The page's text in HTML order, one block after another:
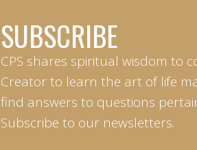
SUBSCRIBE
CPS shares spiritual wisdom to
Creator to learn the art of life
find answers to questions
Subscribe to our newsletters.